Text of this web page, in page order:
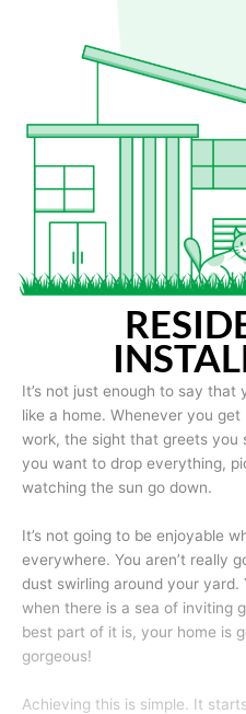
It’s not just enough to say that
like a home. Whenever you
work, the sight that greets you
you want to drop everything,
watching the sun go down.
It’s not going to be enjoyable
everywhere. You aren’t really
dust swirling around your yard.
when there is a sea of inviting
best part of it is, your home is
gorgeous!
Achieving this is simple. It